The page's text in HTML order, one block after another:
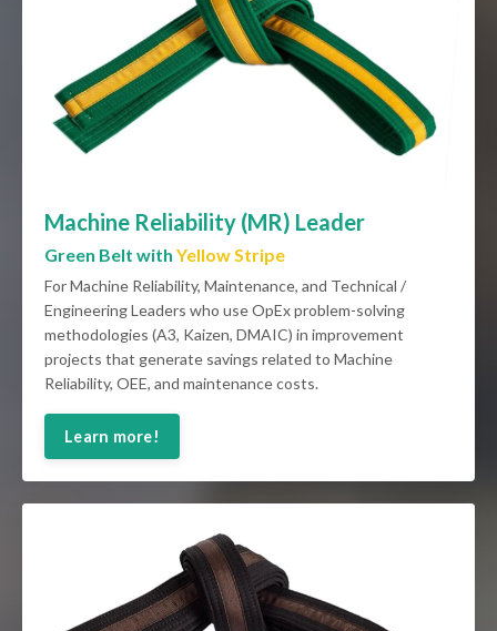
Machine Reliability (MR) Leader
Green Belt with Yellow Stripe
For Machine Reliability, Maintenance, and Technical /
Engineering Leaders who use OpEx problem-solving
methodologies (A3, Kaizen, DMAIC) in improvement
projects that generate savings related to Machine
Reliability, OEE, and maintenance costs.
Learn more!